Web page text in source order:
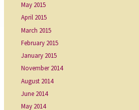
May 2015
April 2015
March 2015
February 2015
January 2015
November 2014
August 2014
June 2014
May 2014